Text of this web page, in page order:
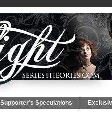
Supporter’s Speculations